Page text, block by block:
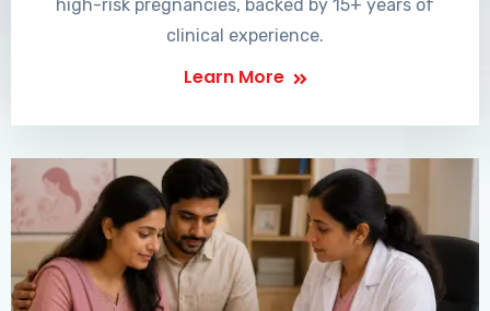
high-risk pregnancies, backed by 15+ years of
clinical experience.
Learn More